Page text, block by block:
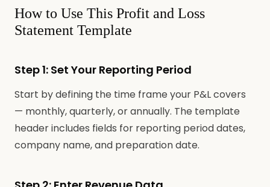
How to Use This Profit and Loss
Statement Template
Step 1: Set Your Reporting Period
Start by defining the time frame your P&L covers
— monthly, quarterly, or annually. The template
header includes fields for reporting period dates,
company name, and preparation date.